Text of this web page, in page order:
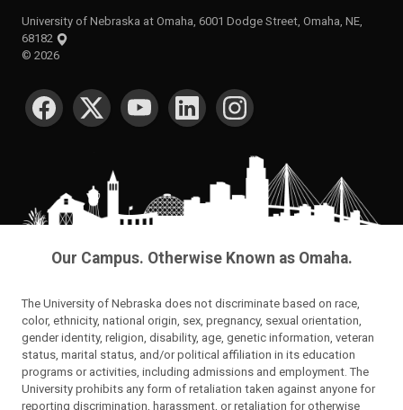
University of Nebraska at Omaha, 6001 Dodge Street, Omaha, NE,
68182
© 2026
SOCIAL MEDIA
Our Campus. Otherwise Known as Omaha.
The University of Nebraska does not discriminate based on race,
color, ethnicity, national origin, sex, pregnancy, sexual orientation,
gender identity, religion, disability, age, genetic information, veteran
status, marital status, and/or political affiliation in its education
programs or activities, including admissions and employment. The
University prohibits any form of retaliation taken against anyone for
reporting discrimination, harassment, or retaliation for otherwise